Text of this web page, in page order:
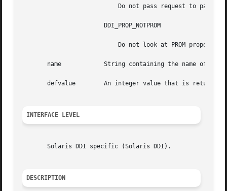
       name	       String containing the name of the property.
defvalue        An integer value that is returned
INTERFACE LEVEL
       Solaris DDI specific (Solaris DDI).
DESCRIPTION